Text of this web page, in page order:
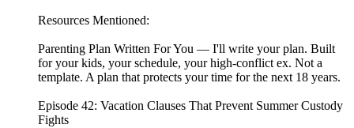
Resources Mentioned:
Parenting Plan Written For You — I'll write your plan. Built
for your kids, your schedule, your high-conflict ex. Not a
template. A plan that protects your time for the next 18 years.
Episode 42: Vacation Clauses That Prevent Summer Custody
Fights